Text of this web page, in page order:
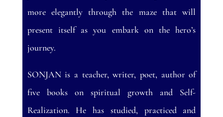
more elegantly through the maze that will
present itself as you embark on the hero’s
journey.
SONJAN is a teacher, writer, poet, author of
five books on spiritual growth and Self-
Realization. He has studied, practiced and